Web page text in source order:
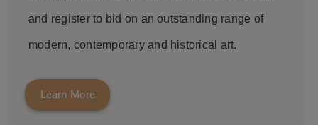
and register to bid on an outstanding range of
modern, contemporary and historical art.
Learn More